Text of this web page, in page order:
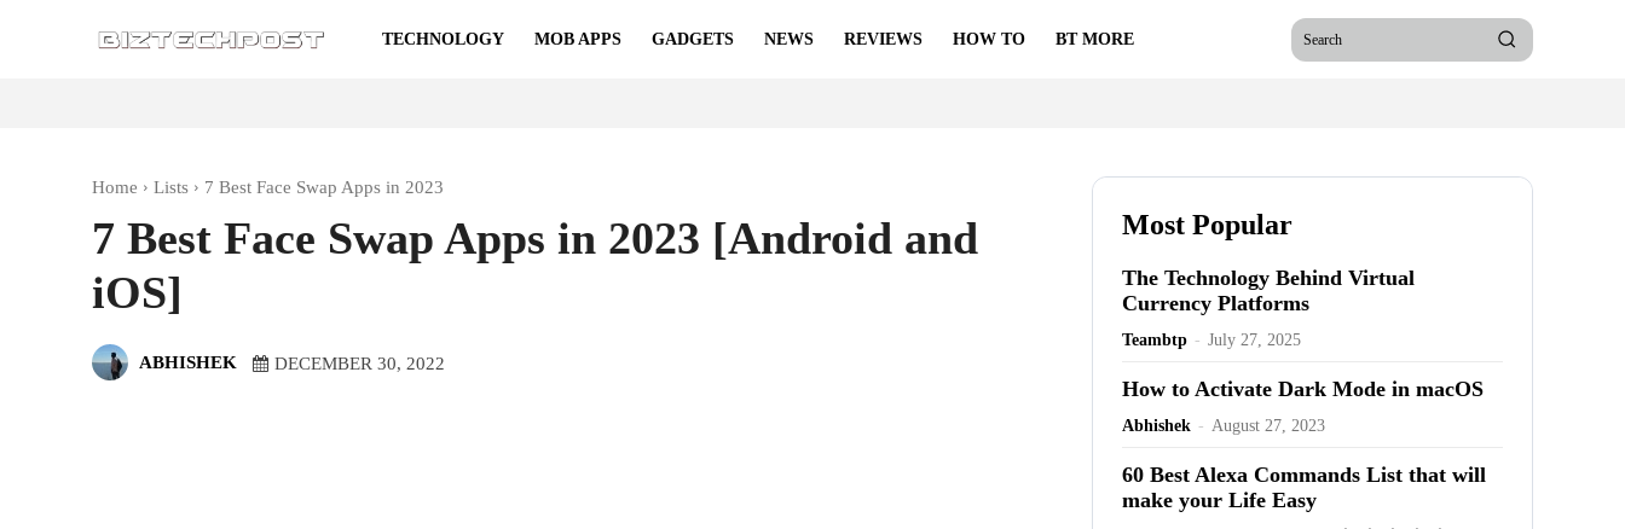
TECHNOLOGY MOB APPS GADGETS NEWS REVIEWS HOW TO BT MORE Search
Home Lists 7 Best Face Swap Apps in 2023
7 Best Face Swap Apps in 2023 [Android and
iOS]
ABHISHEK DECEMBER 30, 2022
Most Popular
The Technology Behind Virtual
Currency Platforms
Teambtp - July 27, 2025
How to Activate Dark Mode in macOS
Abhishek - August 27, 2023
60 Best Alexa Commands List that will
make your Life Easy